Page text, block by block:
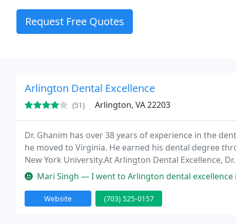
Request Free Quotes
Arlington Dental Excellence
(51) Arlington, VA 22203
Dr. Ghanim has over 38 years of experience in the
he moved to Virginia. He earned his dental degree
New York University.At Arlington Dental Excellence,
dental care in a cozy and high-tech environment.
Mari Singh — I went to Arlington dental excellence in an
Website (703) 525-0157